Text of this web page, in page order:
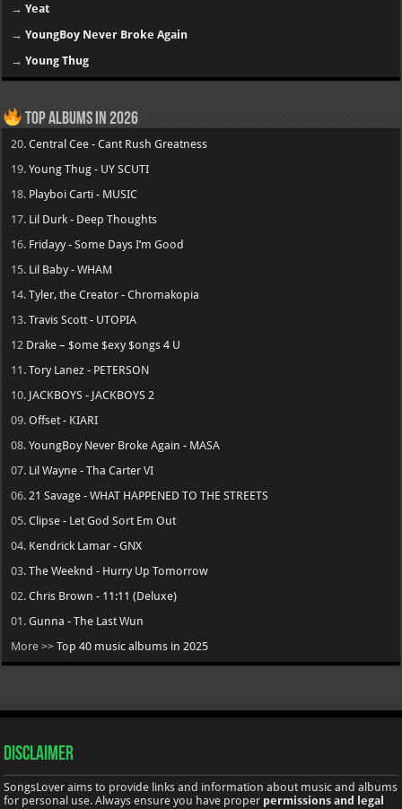
→Yeat
→YoungBoy Never Broke Again
→Young Thug
Top Albums in 2026
20.Central Cee - Cant Rush Greatness
19.Young Thug - UY SCUTI
18. Playboi Carti - MUSIC
17. Lil Durk - Deep Thoughts
16. Fridayy - Some Days I’m Good
15. Lil Baby - WHAM
14.Tyler, the Creator - Chromakopia
13.Travis Scott - UTOPIA
12 Drake – $ome $exy $ongs 4 U
11.Tory Lanez - PETERSON
10. JACKBOYS - JACKBOYS 2
09.Offset - KIARI
08.YoungBoy Never Broke Again - MASA
07. Lil Wayne - Tha Carter VI
06. 21 Savage - WHAT HAPPENED TO THE STREETS
05.Clipse - Let God Sort Em Out
04. Kendrick Lamar - GNX
03.The Weeknd - Hurry Up Tomorrow
02.Chris Brown - 11:11 (Deluxe)
01.Gunna - The Last Wun
More >>Top 40 music albums in 2025
Disclaimer
SongsLover aims to provide links and information about music and albums
for personal use. Always ensure you have proper permissions and legal